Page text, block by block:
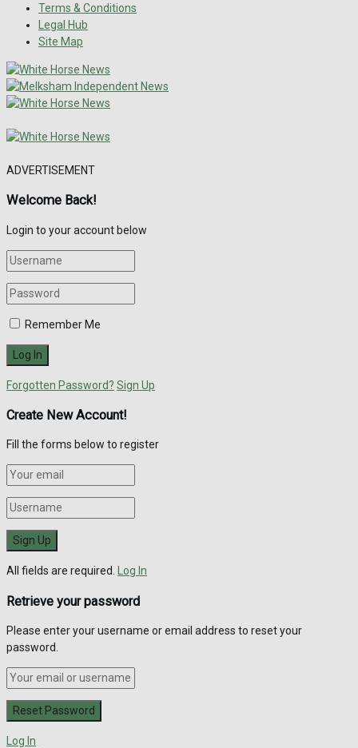
Terms & Conditions
Legal Hub
Site Map
ADVERTISEMENT
Welcome Back!
Login to your account below
Remember Me
Forgotten Password? Sign Up
Create New Account!
Fill the forms below to register
All fields are required. Log In
Retrieve your password
Please enter your username or email address to reset your
password.
Log In